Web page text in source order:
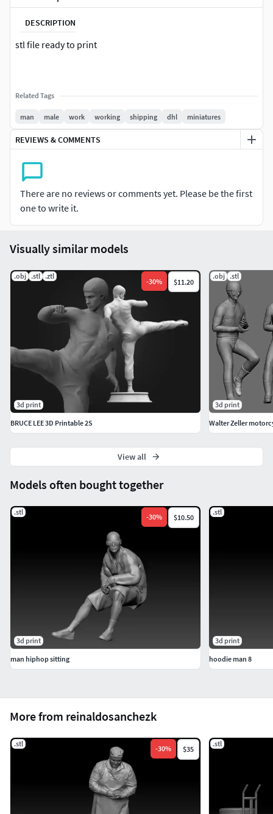
DESCRIPTION
stl file ready to print
Related Tags
man male work working shipping dhl miniatures
REVIEWS & COMMENTS
There are no reviews or comments yet. Please be the first
one to write it.
More from reinaldosanchezk
.stl
-30% $35
.stl
Models often bought together
.stl
-30% $10.50
3d print
man hiphop sitting
.stl
3d print
hoodie man 8
Visually similar models
.obj .stl .ztl
-30% $11.20
3d print
BRUCE LEE 3D Printable 2S
.obj .stl
3d print
Walter Zeller
View all